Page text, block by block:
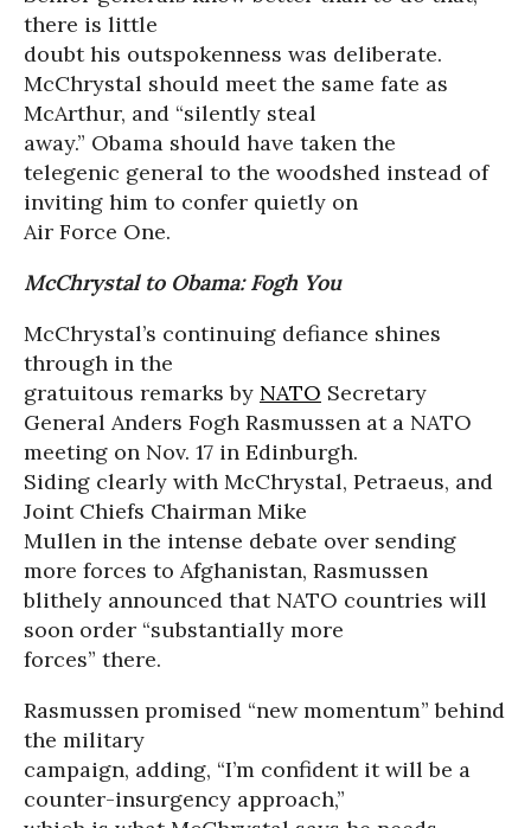
there is little
doubt his outspokenness was deliberate.
McChrystal should meet the same fate as
McArthur, and “silently steal
away.” Obama should have taken the
telegenic general to the woodshed instead of
inviting him to confer quietly on
Air Force One.
McChrystal to Obama: Fogh You
McChrystal’s continuing defiance shines
through in the
gratuitous remarks by NATO Secretary
General Anders Fogh Rasmussen at a NATO
meeting on Nov. 17 in Edinburgh.
Siding clearly with McChrystal, Petraeus, and
Joint Chiefs Chairman Mike
Mullen in the intense debate over sending
more forces to Afghanistan, Rasmussen
blithely announced that NATO countries will
soon order “substantially more
forces” there.
Rasmussen promised “new momentum” behind
the military
campaign, adding, “I’m confident it will be a
counter-insurgency approach,”